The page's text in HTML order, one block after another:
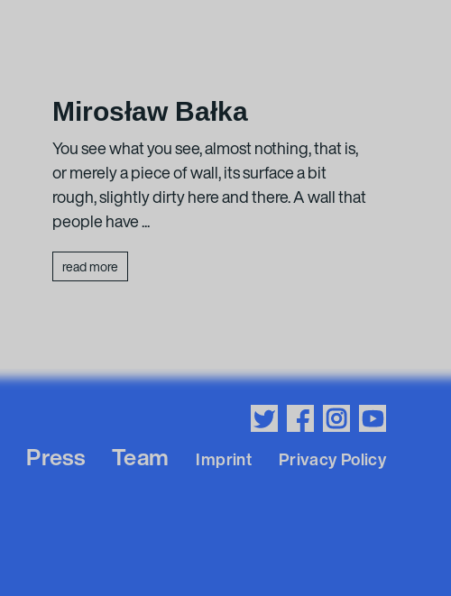
Mirosław Bałka
You see what you see, almost nothing, that is,
or merely a piece of wall, its surface a bit
rough, slightly dirty here and there. A wall that
people have ...
read more
Press Team Imprint Privacy Policy